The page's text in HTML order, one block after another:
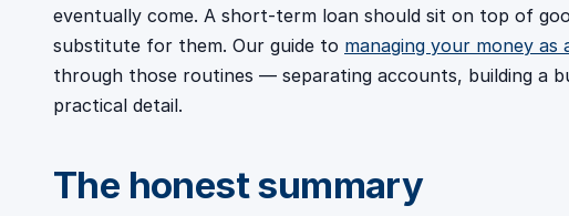
eventually come. A short-term loan should sit on top of
substitute for them. Our guide to managing your money as
through those routines — separating accounts, building a
practical detail.
The honest summary